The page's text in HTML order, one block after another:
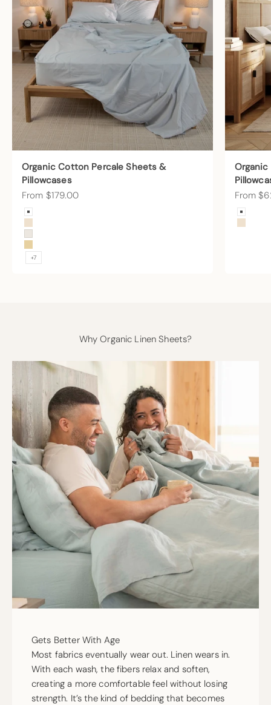
Organic Cotton Percale Sheets &
Pillowcases
Sale price
From $179.00
Color
Arctic Snow
Undyed
Cream
Sunny
+7
Sale
From
Color
Arctic
Why Organic Linen Sheets?
Gets Better With Age
Most fabrics eventually wear out. Linen wears in.
With each wash, the fibers relax and soften,
creating a more comfortable feel without losing
strength. It’s the kind of bedding that becomes